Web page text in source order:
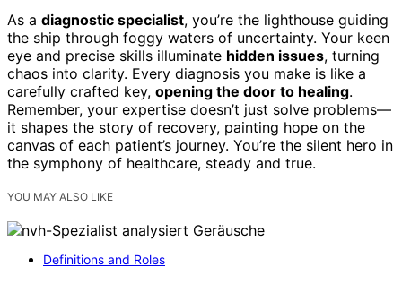
As a diagnostic specialist, you’re the lighthouse guiding
the ship through foggy waters of uncertainty. Your keen
eye and precise skills illuminate hidden issues, turning
chaos into clarity. Every diagnosis you make is like a
carefully crafted key, opening the door to healing.
Remember, your expertise doesn’t just solve problems—
it shapes the story of recovery, painting hope on the
canvas of each patient’s journey. You’re the silent hero in
the symphony of healthcare, steady and true.
YOU MAY ALSO LIKE
Definitions and Roles